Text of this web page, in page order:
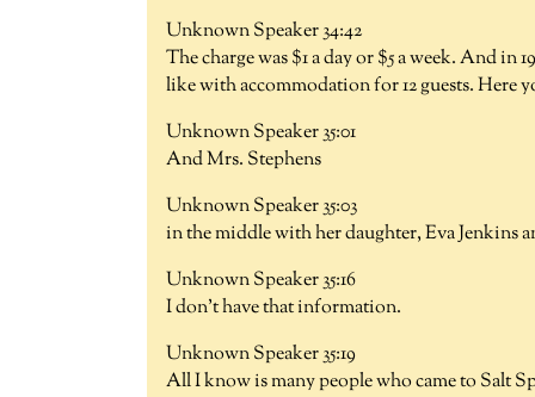
Unknown Speaker 34:42
The charge was $1 a day or $5 a week. And in
like with accommodation for 12 guests. Here
Unknown Speaker 35:01
And Mrs. Stephens
Unknown Speaker 35:03
in the middle with her daughter, Eva Jenkins
Unknown Speaker 35:16
I don't have that information.
Unknown Speaker 35:19
All I know is many people who came to Salt